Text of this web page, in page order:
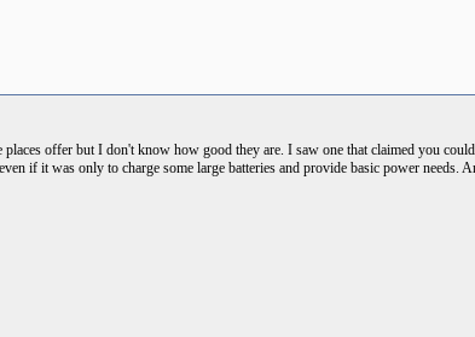
offer but I don't know how good they are. I saw one that claimed you
if it was only to charge some large batteries and provide basic power needs.